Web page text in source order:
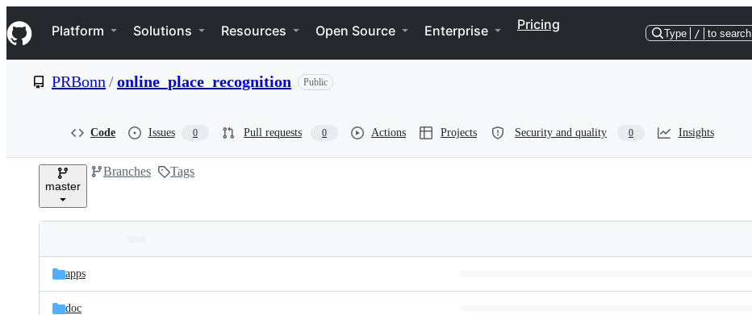
k
i
p
e
Navigation Menu
Platform Solutions Resources Open Source Enterprise Pricing
Type / to search
PRBonn /online_place_recognition Public
Code Issues 0 Pull requests 0 Actions Projects Security and quality 0 Insights
master
Branches Tags
and
files
Latest
commit
apps
doc